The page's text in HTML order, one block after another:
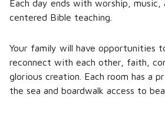
Each day ends with worship, music,
centered Bible teaching.
Your family will have opportunities
reconnect with each other, faith,
glorious creation. Each room has a
the sea and boardwalk access to